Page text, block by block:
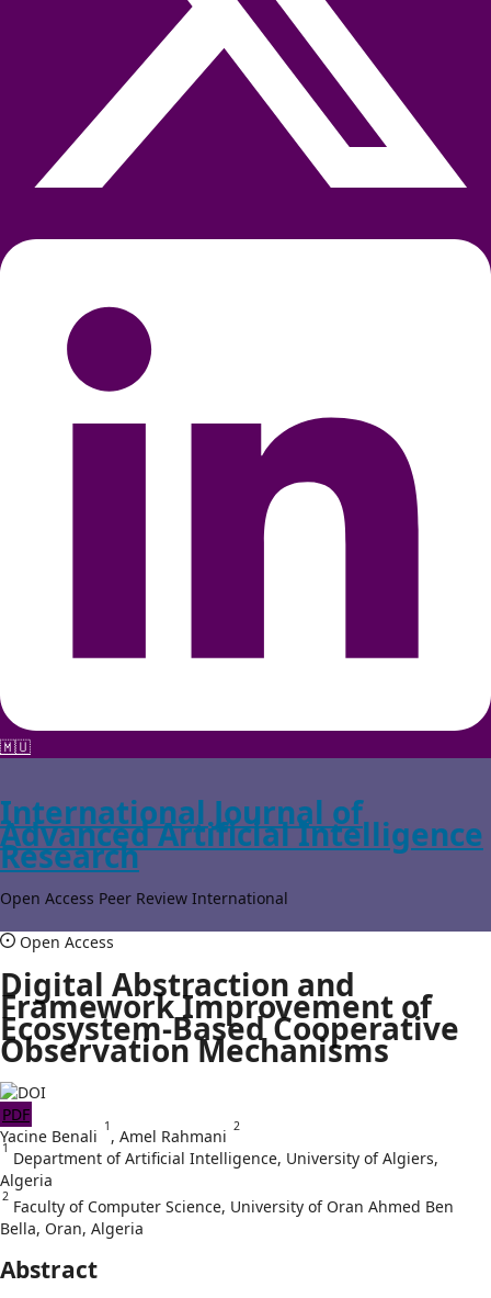
🇲🇺
International Journal of
Advanced Artificial Intelligence
Research
Open Access Peer Review International
Open Access
Digital Abstraction and
Framework Improvement of
Ecosystem-Based Cooperative
Observation Mechanisms
PDF
Yacine Benali 1 , Amel Rahmani 2
1 Department of Artificial Intelligence, University of Algiers,
Algeria
2 Faculty of Computer Science, University of Oran Ahmed Ben
Bella, Oran, Algeria
Abstract